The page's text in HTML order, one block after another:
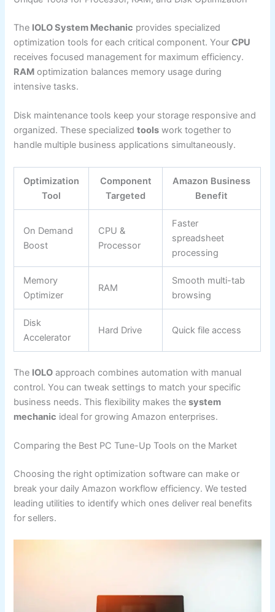
The IOLO System Mechanic provides specialized
optimization tools for each critical component. YourCPU
receives focused management for maximum efficiency.
RAM optimization balances memory usage during
intensive tasks.
Disk maintenance tools keep your storage responsive and
organized. These specializedtools work together to
handle multiple business applications simultaneously.
Optimization
Tool
Component
Targeted
Amazon Business
Benefit
On Demand
Boost
CPU &
Processor
Faster
spreadsheet
processing
Memory
Optimizer
RAM
Smooth multi-tab
browsing
Disk
Accelerator
Hard Drive Quick file access
The IOLO approach combines automation with manual
control. You can tweak settings to match your specific
business needs. This flexibility makes thesystem
mechanic ideal for growing Amazon enterprises.
Comparing the Best PC Tune-Up Tools on the Market
Choosing the right optimization software can make or
break your daily Amazon workflow efficiency. We tested
leading utilities to identify which ones deliver real benefits
for sellers.